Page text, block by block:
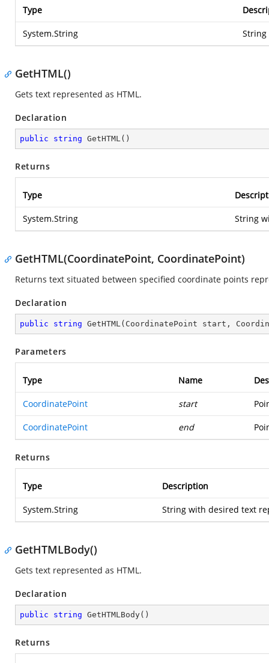
Type
System.String String
GetHTML()
Gets text represented as HTML.
Declaration
public string GetHTML( )
Returns
Type
System.String String
GetHTML(CoordinatePoint, CoordinatePoint)
Returns text situated between specified coordinate points
Declaration
public string GetHTML( CoordinatePoint start,
Parameters
Type Name
CoordinatePoint start
CoordinatePoint end
Returns
Type Description
System.String String with desired text
GetHTMLBody()
Gets text represented as HTML.
Declaration
public string GetHTMLBody( )
Returns